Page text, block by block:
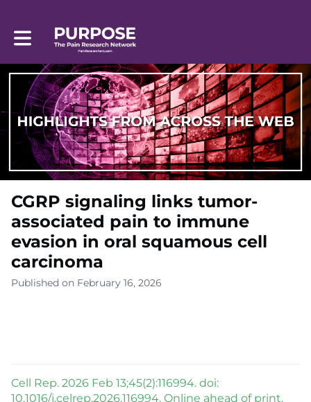
Toggle main navigation
CGRP signaling links tumor-
associated pain to immune
evasion in oral squamous cell
carcinoma
Published on February 16, 2026
Cell Rep. 2026 Feb 13;45(2):116994. doi:
10.1016/j.celrep.2026.116994. Online ahead of print.